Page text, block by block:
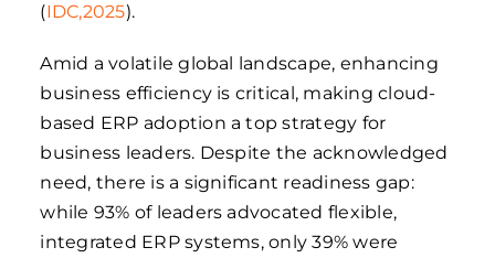
(IDC,2025).
Amid a volatile global landscape, enhancing
business efficiency is critical, making cloud-
based ERP adoption a top strategy for
business leaders. Despite the acknowledged
need, there is a significant readiness gap:
while 93% of leaders advocated flexible,
integrated ERP systems, only 39% were